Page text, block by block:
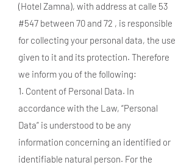
(Hotel Zamna), with address at calle 53
#547 between 70 and 72 , is responsible
for collecting your personal data, the use
given to it and its protection. Therefore
we inform you of the following:
1. Content of Personal Data. In
accordance with the Law, “Personal
Data” is understood to be any
information concerning an identified or
identifiable natural person. For the